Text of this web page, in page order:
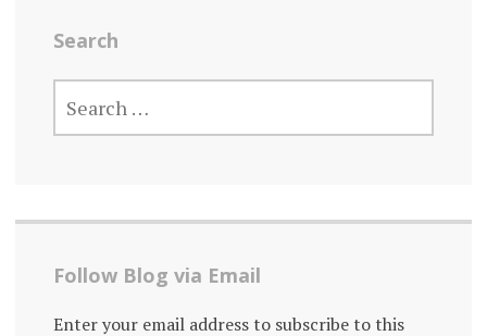
Search
SEARCH
FOR:
Follow Blog via Email
Enter your email address to subscribe to this